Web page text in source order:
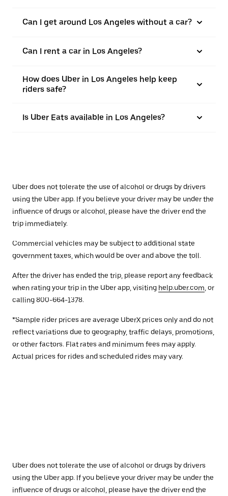
Can I get around Los Angeles without a car?
Can I rent a car in Los Angeles?
How does Uber in Los Angeles help keep
riders safe?
Is Uber Eats available in Los Angeles?
Uber does not tolerate the use of alcohol or drugs by drivers
using the Uber app. If you believe your driver may be under the
influence of drugs or alcohol, please have the driver end the
trip immediately.
Commercial vehicles may be subject to additional state
government taxes, which would be over and above the toll.
After the driver has ended the trip, please report any feedback
when rating your trip in the Uber app, visiting help.uber.com , or
calling 800-664-1378.
*Sample rider prices are average UberX prices only and do not
reflect variations due to geography, traffic delays, promotions,
or other factors. Flat rates and minimum fees may apply.
Actual prices for rides and scheduled rides may vary.
Uber does not tolerate the use of alcohol or drugs by drivers
using the Uber app. If you believe your driver may be under the
influence of drugs or alcohol, please have the driver end the